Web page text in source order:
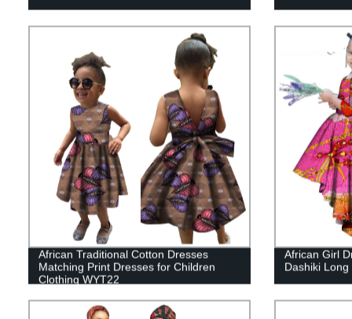
African Traditional Cotton Dresses
Matching Print Dresses for Children
Clothing WYT22
African Girl
Dashiki